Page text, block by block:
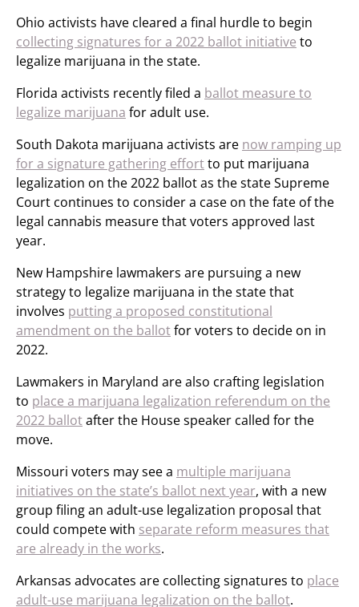
Ohio activists have cleared a final hurdle to begin
collecting signatures for a 2022 ballot initiative to
legalize marijuana in the state.
Florida activists recently filed a ballot measure to
legalize marijuana for adult use.
South Dakota marijuana activists are now ramping up
for a signature gathering effortto put marijuana
legalization on the 2022 ballot as the state Supreme
Court continues to consider a case on the fate of the
legal cannabis measure that voters approved last
year.
New Hampshire lawmakers are pursuing a new
strategy to legalize marijuana in the state that
involves putting a proposed constitutional
amendment on the ballotfor voters to decide on in
2022.
Lawmakers in Maryland are also crafting legislation
to place a marijuana legalization referendum on the
2022 ballotafter the House speaker called for the
move.
Missouri voters may see a multiple marijuana
initiatives on the state’s ballot next year, with a new
group filing an adult-use legalization proposal that
could compete with separate reform measures that
are already in the works.
Arkansas advocates are collecting signatures to place
adult-use marijuana legalization on the ballot.